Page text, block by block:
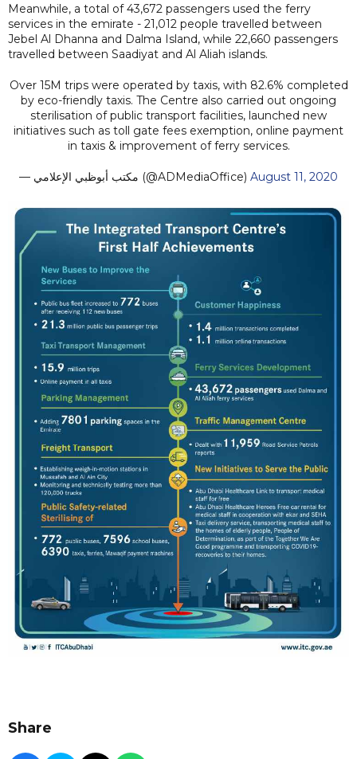
Meanwhile, a total of 43,672 passengers used the ferry
services in the emirate - 21,012 people travelled between
Jebel Al Dhanna and Dalma Island, while 22,660 passengers
travelled between Saadiyat and Al Aliah islands.
Over 15M trips were operated by taxis, with 82.6% completed
by eco-friendly taxis. The Centre also carried out ongoing
sterilisation of public transport facilities, launched new
initiatives such as toll gate fees exemption, online payment
in taxis & improvement of ferry services.
— مكتب أبوظبي الإعلامي (@ADMediaOffice) August 11, 2020
Share